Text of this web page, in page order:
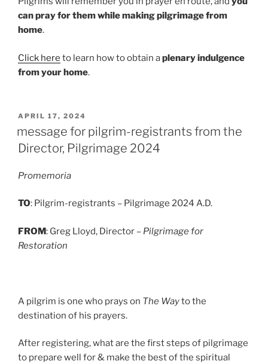
can pray for them while making pilgrimage from
home.
Click here to learn how to obtain aplenary indulgence
from your home.
POSTED
APRIL 17, 2024
message for pilgrim-registrants from the
Director, Pilgrimage 2024
Promemoria
TO: Pilgrim-registrants – Pilgrimage 2024 A.D.
FROM: Greg Lloyd, Director – Pilgrimage for
Restoration
A pilgrim is one who prays on The Wayto the
destination of his prayers.
After registering, what are the first steps of pilgrimage
to prepare well for & make the best of the spiritual